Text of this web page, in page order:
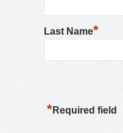
Last Name*
*Required field